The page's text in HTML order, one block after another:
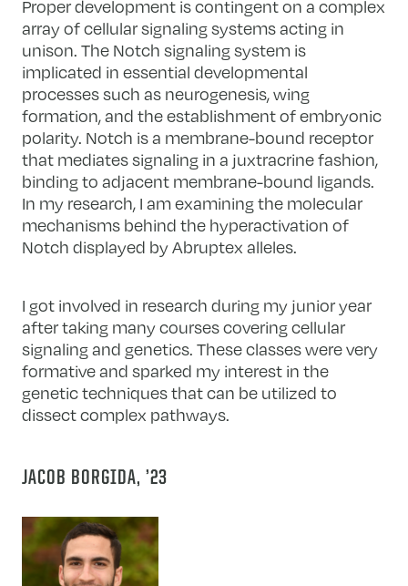
Proper development is contingent on a complex
array of cellular signaling systems acting in
unison. The Notch signaling system is
implicated in essential developmental
processes such as neurogenesis, wing
formation, and the establishment of embryonic
polarity. Notch is a membrane-bound receptor
that mediates signaling in a juxtracrine fashion,
binding to adjacent membrane-bound ligands.
In my research, I am examining the molecular
mechanisms behind the hyperactivation of
Notch displayed by Abruptex alleles.
I got involved in research during my junior year
after taking many courses covering cellular
signaling and genetics. These classes were very
formative and sparked my interest in the
genetic techniques that can be utilized to
dissect complex pathways.
JACOB BORGIDA, ’23